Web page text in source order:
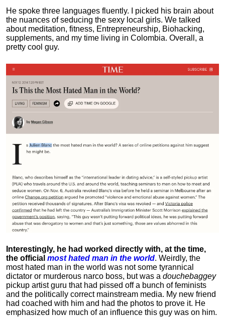
He spoke three languages fluently.
I picked his brain about
the nuances of seducing the sexy local girls. We talked
about meditation, fitness, Entrepreneurship, Biohacking,
supplements, and my time living in Colombia. Overall, a
pretty cool guy.
Interestingly, he had worked directly with, at the time,
the official most hated man in the world. Weirdly, the
most hated man in the world was not some tyrannical
dictator or murderous narco boss, but was a douchebaggey
pickup artist guru that had pissed off a bunch of feminists
and the politically correct mainstream media. My new friend
had coached with him and had the photos to prove it. He
emphasized how much of an influence this guy was on him.